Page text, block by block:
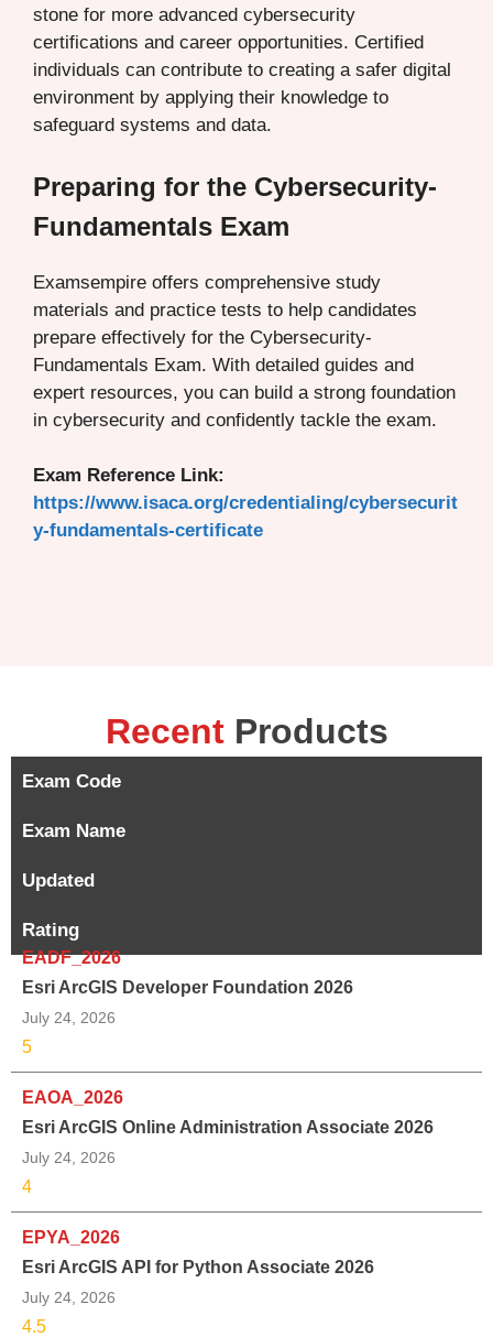
stone for more advanced cybersecurity
certifications and career opportunities. Certified
individuals can contribute to creating a safer digital
environment by applying their knowledge to
safeguard systems and data.
Preparing for the Cybersecurity-
Fundamentals Exam
Examsempire offers comprehensive study
materials and practice tests to help candidates
prepare effectively for the Cybersecurity-
Fundamentals Exam. With detailed guides and
expert resources, you can build a strong foundation
in cybersecurity and confidently tackle the exam.
Exam Reference Link:
https://www.isaca.org/credentialing/cybersecurit
y-fundamentals-certificate
Recent Products
Exam Code
Exam Name
Updated
Rating
EADF_2026
Esri ArcGIS Developer Foundation 2026
July 24, 2026
5
EAOA_2026
Esri ArcGIS Online Administration Associate 2026
July 24, 2026
4
EPYA_2026
Esri ArcGIS API for Python Associate 2026
July 24, 2026
4.5